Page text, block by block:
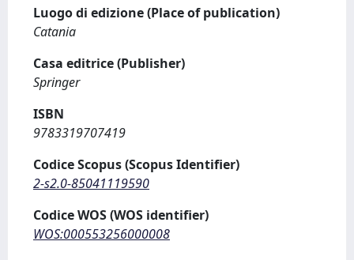
Luogo di edizione (Place of publication)
Catania
Casa editrice (Publisher)
Springer
ISBN
9783319707419
Codice Scopus (Scopus Identifier)
2-s2.0-85041119590
Codice WOS (WOS identifier)
WOS:000553256000008